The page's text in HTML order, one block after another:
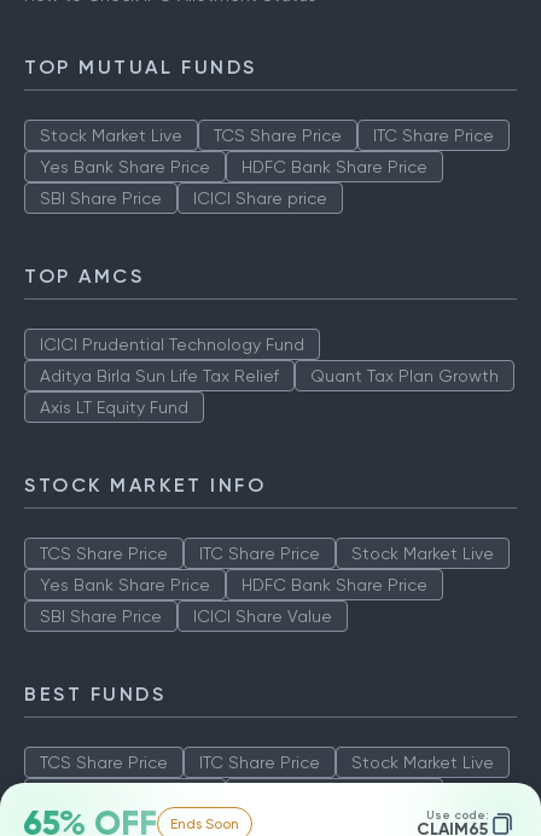
65% OFF Ends Soon Use code:
CLAIM65
TOP MUTUAL FUNDS
Stock Market Live TCS Share Price
ITC Share Price
Yes Bank Share Price
HDFC Bank Share Price
SBI Share Price
ICICI Share price
TOP AMCS
ICICI Prudential Technology Fund
Aditya Birla Sun Life Tax Relief
Quant Tax Plan Growth
Axis LT Equity Fund
STOCK MARKET INFO
TCS Share Price ITC Share Price
Stock Market Live
Yes Bank Share Price
HDFC Bank Share Price
SBI Share Price
ICICI Share Value
BEST FUNDS
TCS Share Price ITC Share Price
Stock Market Live
SBI Share Price
ICICI Share Value